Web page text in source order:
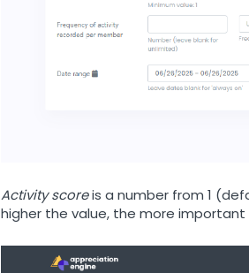
Activity scoreis a number from 1
higher the value, the more important